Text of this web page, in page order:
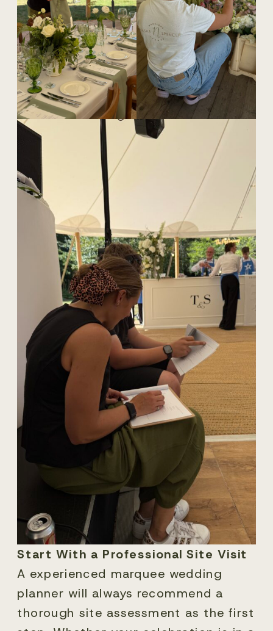
Start With a Professional Site Visit
A experienced marquee wedding
planner will always recommend a
thorough site assessment as the first